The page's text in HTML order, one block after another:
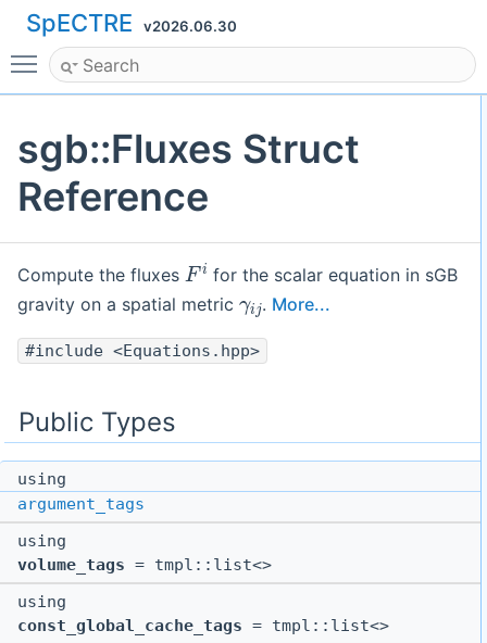
SpECTRE v2026.06.30
Toggle main menu visibility
sgb::Fluxes Struct
Reference
Compute the fluxes Fi for the scalar equation in sGB
gravity on a spatial metric
. More...
#include <Equations.hpp>
Public Types
using
argument_tags
using
volume_tags = tmpl::list<>
using
const_global_cache_tags = tmpl::list<>